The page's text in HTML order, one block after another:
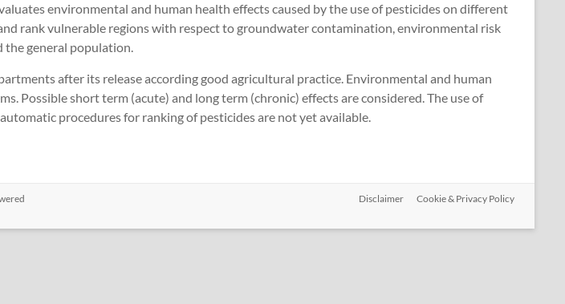
environmental and human health effects caused by the use of pesticides on different
rank vulnerable regions with respect to groundwater contamination, environmental risk
the general population.
after its release according good agricultural practice. Environmental and human
Possible short term (acute) and long term (chronic) effects are considered. The use of
procedures for ranking of pesticides are not yet available.
Disclaimer Cookie & Privacy Policy